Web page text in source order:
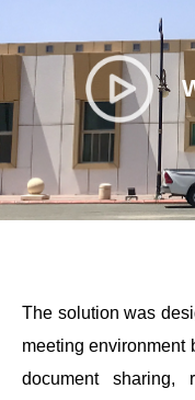
The solution was
meeting environment
document sharing,